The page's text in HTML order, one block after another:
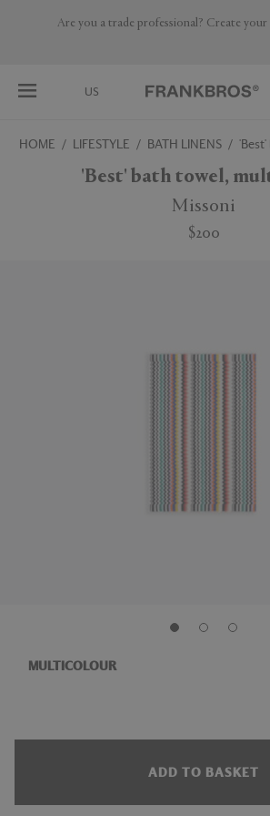
Are you a trade professional? Create your
US
Select country
HOME LIFESTYLE BATH LINENS
'Best' bath towel,
Missoni
$200
MULTICOLOUR
ADD TO BASKET